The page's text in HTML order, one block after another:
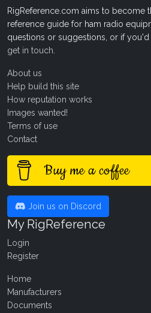
RigReference.com aims to become
reference guide for ham radio
questions or suggestions, or if
get in touch
About us
Help build this site
How reputation works
Images wanted!
Terms of use
Contact
Buy me a coffee
Join us on Discord
My RigReference
Login
Register
Home
Manufacturers
Documents